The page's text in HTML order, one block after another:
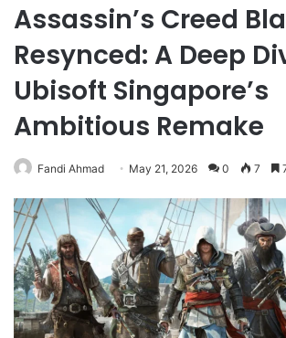
Assassin’s Creed
Resynced: A Deep
Ubisoft Singapore’s
Ambitious Remake
Fandi Ahmad May 21, 2026 0 7